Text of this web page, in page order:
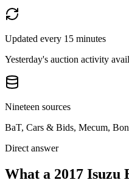
Updated every 15 minutes
Yesterday's auction activity
Nineteen sources
BaT, Cars & Bids, Mecum,
Direct answer
What a 2017 Isuzu